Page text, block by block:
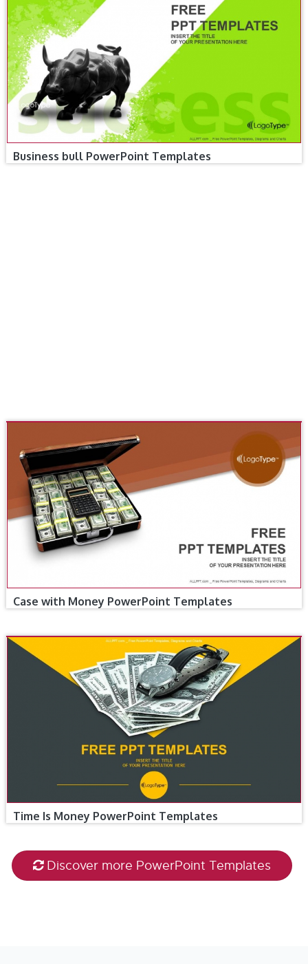
Business bull PowerPoint Templates
Case with Money PowerPoint Templates
Time Is Money PowerPoint Templates
Discover more PowerPoint Templates